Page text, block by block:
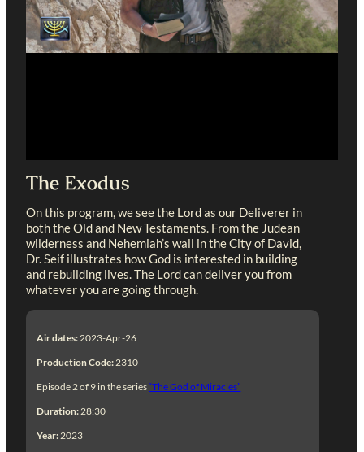
The Exodus
On this program, we see the Lord as our Deliverer in
both the Old and New Testaments. From the Judean
wilderness and Nehemiah’s wall in the City of David,
Dr. Seif illustrates how God is interested in building
and rebuilding lives. The Lord can deliver you from
whatever you are going through.
Air dates: 2023-Apr-26
Production Code: 2310
Episode 2 of 9 in the series“The God of Miracles”
Duration: 28:30
Year: 2023